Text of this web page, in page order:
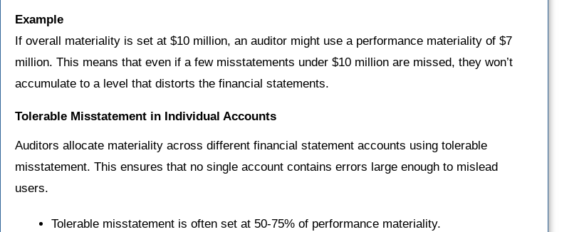
Example
If overall materiality is set at $10 million, an auditor might use a performance materiality of $7
million. This means that even if a few misstatements under $10 million are missed, they won’t
accumulate to a level that distorts the financial statements.
Tolerable Misstatement in Individual Accounts
Auditors allocate materiality across different financial statement accounts using tolerable
misstatement. This ensures that no single account contains errors large enough to mislead
users.
Tolerable misstatement is often set at 50-75% of performance materiality.